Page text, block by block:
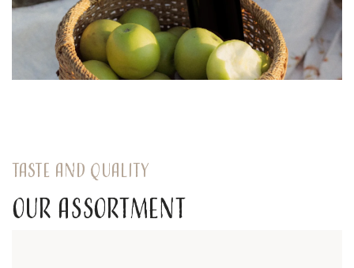
Taste and quality
Our assortment